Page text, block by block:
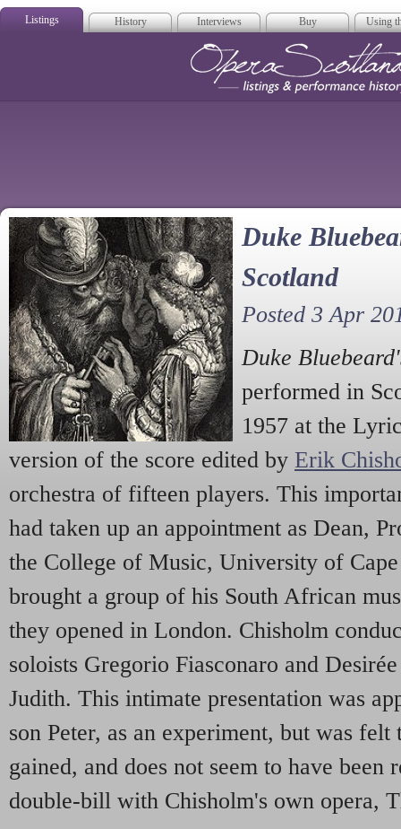
Listings History Interviews Buy Using
Duke
Scotland
Posted 3 Apr
Duke
performed in
1957 at the
version of the score edited by Erik
orchestra of fifteen players. This
had taken up an appointment as Dean,
the College of Music, University of
brought a group of his South African
they opened in London. Chisholm
soloists Gregorio Fiasconaro and
Judith. This intimate presentation was
son Peter, as an experiment, but was
gained, and does not seem to have been
double-bill with Chisholm's own opera,